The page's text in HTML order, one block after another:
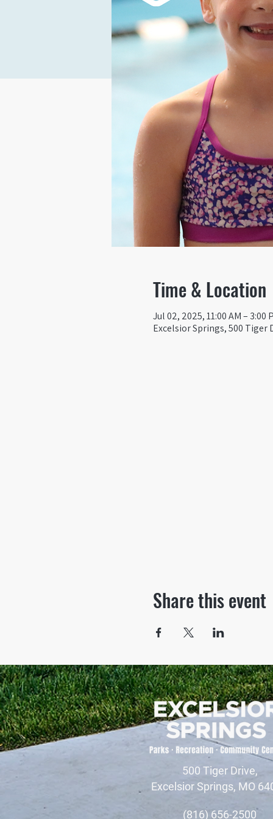
Time & Location
Jul 02, 2025, 11:00 AM – 3:00
Excelsior Springs, 500 Tiger
Share this event
500 Tiger Drive,
Excelsior Springs, MO
(816) 656-2500